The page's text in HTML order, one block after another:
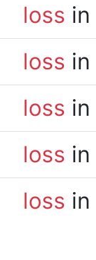
loss
loss
loss
loss
loss